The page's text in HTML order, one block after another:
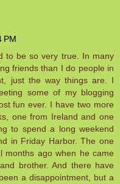
PM
to be so very true. In many
friends than I do people in
just the way things are. I
some of my blogging
fun ever. I have two more
one from Ireland and one
to spend a long weekend
in Friday Harbor. The one
months ago when he came
brother. And there have
a disappointment, but a